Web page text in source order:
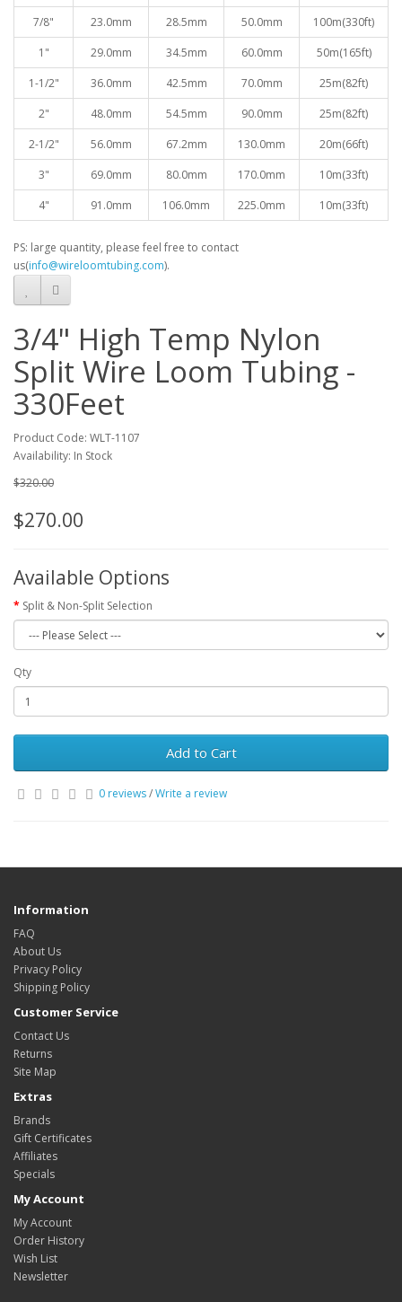
7/8"
23.0mm 28.5mm 50.0mm 100m(330ft)
1"
29.0mm 34.5mm 60.0mm 50m(165ft)
1-1/2"
36.0mm 42.5mm 70.0mm 25m(82ft)
2"
48.0mm 54.5mm 90.0mm 25m(82ft)
2-1/2"
56.0mm 67.2mm 130.0mm 20m(66ft)
3"
69.0mm 80.0mm 170.0mm 10m(33ft)
4"
91.0mm 106.0mm 225.0mm 10m(33ft)
PS: large quantity, please feel free to contact
us(info@wireloomtubing.com).
3/4" High Temp Nylon
Split Wire Loom Tubing -
330Feet
Product Code: WLT-1107
Availability: In Stock
$320.00
$270.00
Available Options
Split & Non-Split Selection
Qty
Add to Cart
0 reviews/Write a review
Information
FAQ
About Us
Privacy Policy
Shipping Policy
Customer Service
Contact Us
Returns
Site Map
Extras
Brands
Gift Certificates
Affiliates
Specials
My Account
My Account
Order History
Wish List
Newsletter